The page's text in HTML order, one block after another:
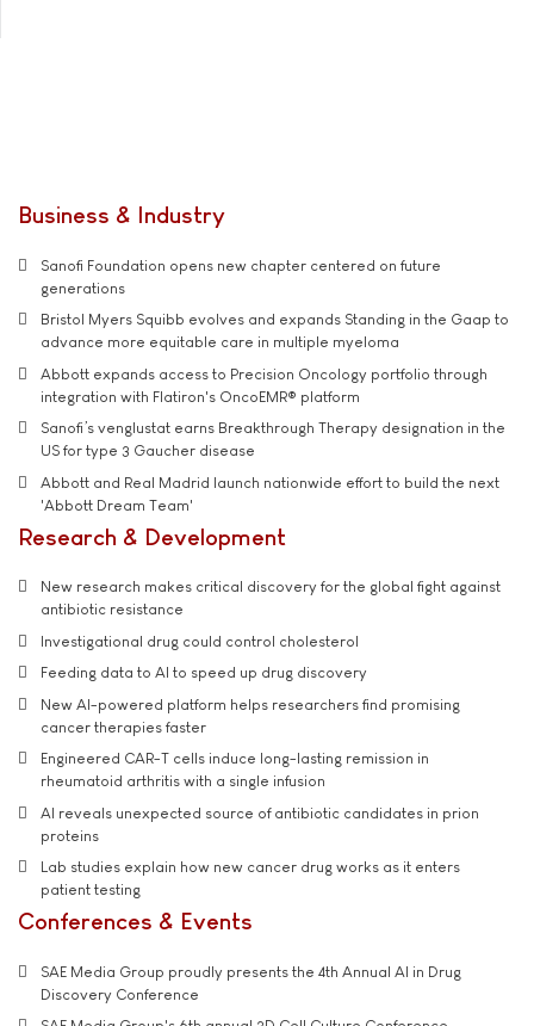
Business & Industry
Sanofi Foundation opens new chapter centered on future
generations
Bristol Myers Squibb evolves and expands Standing in the Gaap to
advance more equitable care in multiple myeloma
Abbott expands access to Precision Oncology portfolio through
integration with Flatiron's OncoEMR® platform
Sanofi’s venglustat earns Breakthrough Therapy designation in the
US for type 3 Gaucher disease
Abbott and Real Madrid launch nationwide effort to build the next
'Abbott Dream Team'
Research & Development
New research makes critical discovery for the global fight against
antibiotic resistance
Investigational drug could control cholesterol
Feeding data to AI to speed up drug discovery
New AI-powered platform helps researchers find promising
cancer therapies faster
Engineered CAR-T cells induce long-lasting remission in
rheumatoid arthritis with a single infusion
AI reveals unexpected source of antibiotic candidates in prion
proteins
Lab studies explain how new cancer drug works as it enters
patient testing
Conferences & Events
SAE Media Group proudly presents the 4th Annual AI in Drug
Discovery Conference